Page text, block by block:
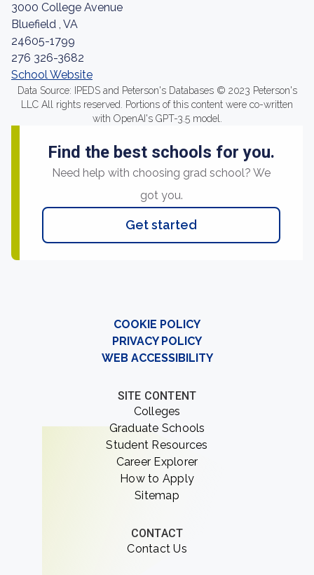
3000 College Avenue
Bluefield , VA
24605-1799
276 326-3682
School Website
Data Source: IPEDS and Peterson's Databases © 2023 Peterson's
LLC All rights reserved. Portions of this content were co-written
with OpenAI's GPT-3.5 model.
Find the best schools for you.
Need help with choosing grad school? We
got you.
Get started
COOKIE POLICY
PRIVACY POLICY
WEB ACCESSIBILITY
SITE CONTENT
Colleges
Graduate Schools
Student Resources
Career Explorer
How to Apply
Sitemap
CONTACT
Contact Us